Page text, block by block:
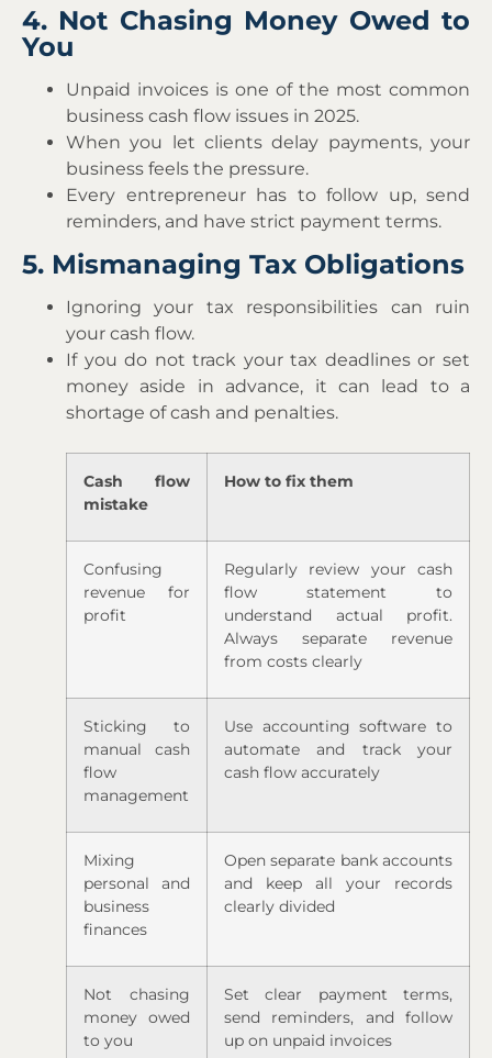
4. Not Chasing Money Owed to
You
Unpaid invoices is one of the most common
business cash flow issues in 2025.
When you let clients delay payments, your
business feels the pressure.
Every entrepreneur has to follow up, send
reminders, and have strict payment terms.
5. Mismanaging Tax Obligations
Ignoring your tax responsibilities can ruin
your cash flow.
If you do not track your tax deadlines or set
money aside in advance, it can lead to a
shortage of cash and penalties.
Cash flow
mistake
How to fix them
Confusing
revenue for
profit
Regularly review your cash
flow statement to
understand actual profit.
Always separate revenue
from costs clearly
Sticking to
manual cash
flow
management
Use accounting software to
automate and track your
cash flow accurately
Mixing
personal and
business
finances
Open separate bank accounts
and keep all your records
clearly divided
Not chasing
money owed
to you
Set clear payment terms,
send reminders, and follow
up on unpaid invoices